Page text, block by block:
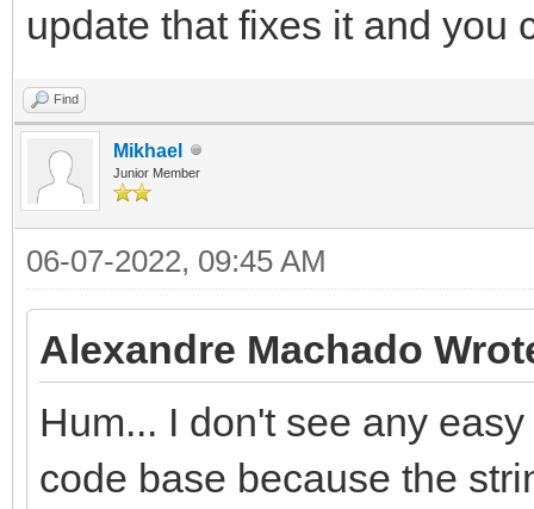
update that fixes it and you
Find
Mikhael
Junior Member
06-07-2022, 09:45 AM
Alexandre Machado
Hum... I don't see any
code base because the